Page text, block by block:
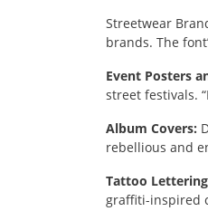
Streetwear
brands. The
Event Posters
street festivals.
Album Covers:
rebellious and
Tattoo
graffiti-inspired